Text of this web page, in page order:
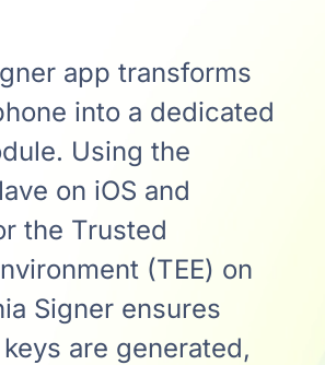
app transforms
into a dedicated
Using the
on iOS and
the Trusted
(TEE) on
Signer ensures
are generated,